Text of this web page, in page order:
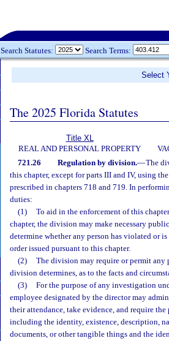
Search Statutes: Search Terms:
Select
The 2025 Florida Statutes
Title XL
REAL AND PERSONAL PROPERTY
721.26 Regulation by division.—The
this chapter, except for parts III and IV, using
prescribed in chapters 718 and 719. In
duties:
(1)
To aid in the enforcement of this
chapter, the division may make necessary
determine whether any person has violated or
order issued pursuant to this chapter.
(2)
The division may require or permit any
division determines, as to the facts and
(3)
For the purpose of any investigation
employee designated by the director may
their attendance, take evidence, and require
including the identity, existence, description,
documents, or other tangible things and the